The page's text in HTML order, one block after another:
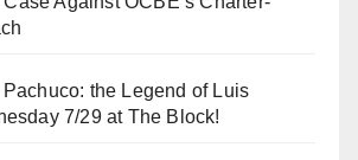
Pachuco: the Legend of Luis
7/29 at The Block!